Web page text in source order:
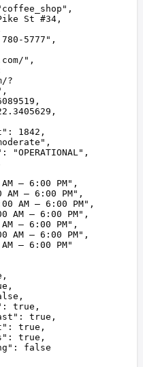
coffee_shop " ,
St #34,
5777 " ,
" ,
?
,
,
,
" : 1842 ,
" ,
: "OPERATIONAL " ,
– 6:00 PM" ,
AM – 6:00 PM" ,
AM – 6:00 PM" ,
AM – 6:00 PM" ,
– 6:00 PM" ,
AM – 6:00 PM" ,
– 6:00 PM"
,
,
,
: true ,
" : true ,
" : true ,
" : true ,
" :
false